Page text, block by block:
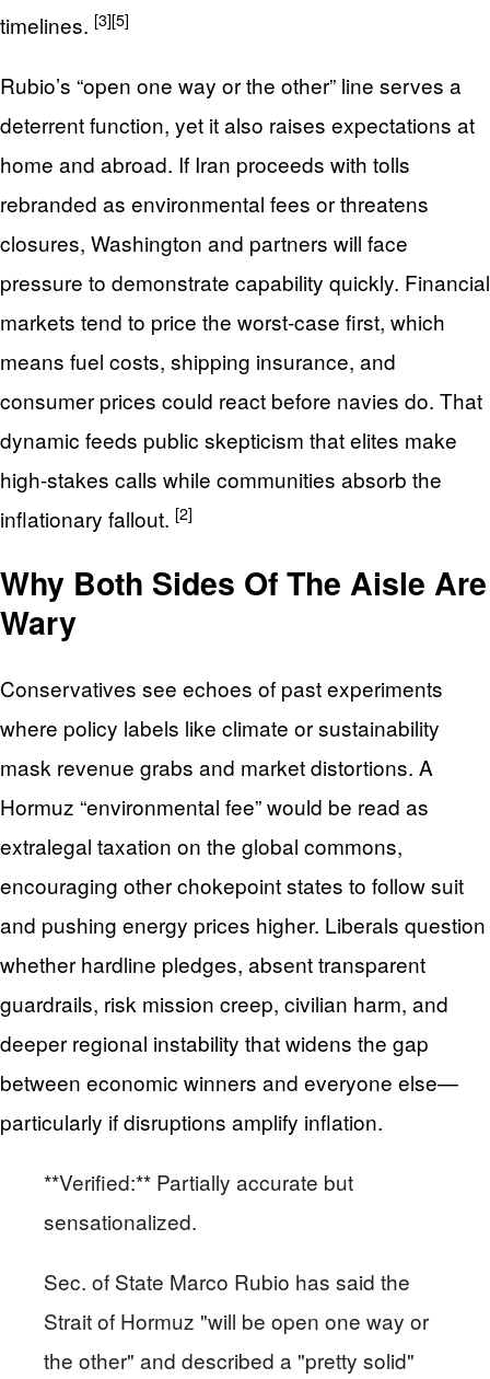
timelines. [3][5]
Rubio’s “open one way or the other” line serves a
deterrent function, yet it also raises expectations at
home and abroad. If Iran proceeds with tolls
rebranded as environmental fees or threatens
closures, Washington and partners will face
pressure to demonstrate capability quickly. Financial
markets tend to price the worst-case first, which
means fuel costs, shipping insurance, and
consumer prices could react before navies do. That
dynamic feeds public skepticism that elites make
high-stakes calls while communities absorb the
inflationary fallout. [2]
Why Both Sides Of The Aisle Are
Wary
Conservatives see echoes of past experiments
where policy labels like climate or sustainability
mask revenue grabs and market distortions. A
Hormuz “environmental fee” would be read as
extralegal taxation on the global commons,
encouraging other chokepoint states to follow suit
and pushing energy prices higher. Liberals question
whether hardline pledges, absent transparent
guardrails, risk mission creep, civilian harm, and
deeper regional instability that widens the gap
between economic winners and everyone else—
particularly if disruptions amplify inflation.
**Verified:** Partially accurate but
sensationalized.
Sec. of State Marco Rubio has said the
Strait of Hormuz "will be open one way or
the other" and described a "pretty solid"